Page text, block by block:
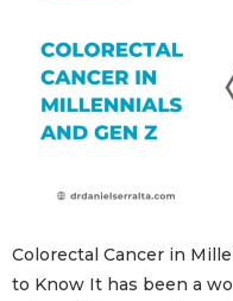
Colorectal Cancer in
to Know It​‍​‌‍​‍‌​‍​‌‍​‍‌ has been a